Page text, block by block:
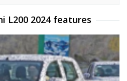
L200 2024 features